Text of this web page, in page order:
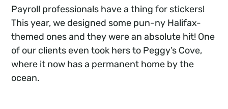
Payroll professionals have a thing for stickers!
This year, we designed some pun-ny Halifax-
themed ones and they were an absolute hit! One
of our clients even took hers to Peggy’s Cove,
where it now has a permanent home by the
ocean.